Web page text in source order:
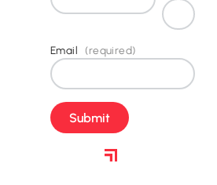
Email (required)